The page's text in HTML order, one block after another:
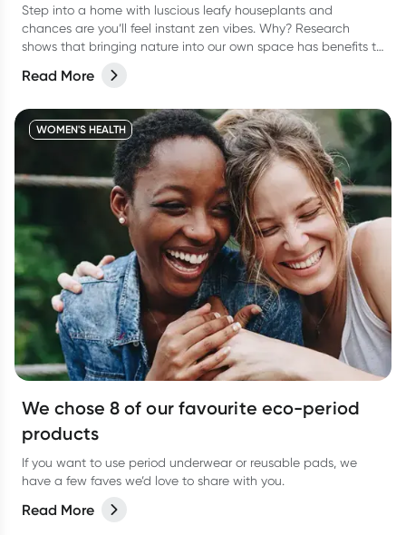
Step into a home with luscious leafy houseplants and
chances are you’ll feel instant zen vibes. Why? Research
shows that bringing nature into our own space has benefits to
Read More
WOMEN'S HEALTH
We chose 8 of our favourite eco-period
products
If you want to use period underwear or reusable pads, we
have a few faves we’d love to share with you.
Read More